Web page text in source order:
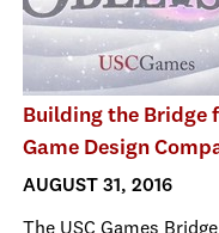
Building the Bridge
Game Design
AUGUST 31, 2016